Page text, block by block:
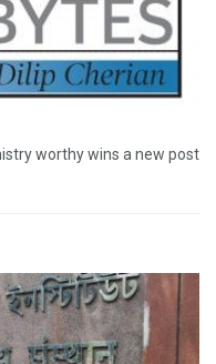
worthy wins a new post